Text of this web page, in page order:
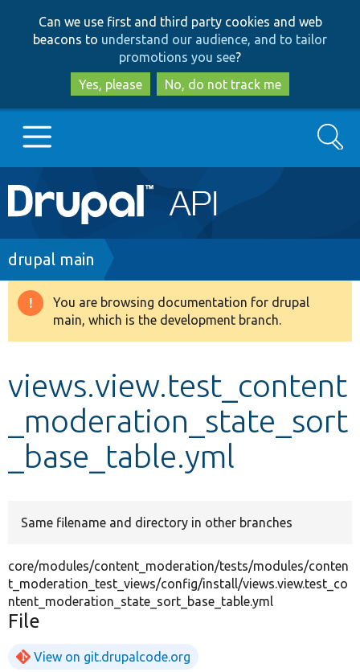
to
main
content
to
search
Can we use first and third party cookies and web
beacons to understand our audience, and to tailor
promotions you see?
Yes, please
No, do not track me
Main
navigation
Go to Drupal.org
Drupal 8+
Develop for Drupal
Search
Breadcrumb
drupal main
Warning
message
You are browsing documentation for drupal
main, which is the development branch.
views.view.test_content
_moderation_state_sort
_base_table.yml
Same filename and directory in other branches
core/modules/content_moderation/tests/modules/conten
t_moderation_test_views/config/install/views.view.test_co
ntent_moderation_state_sort_base_table.yml
File
View on git.drupalcode.org